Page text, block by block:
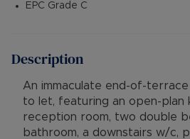
EPC Grade C
Description
An immaculate end-of-
to let, featuring an open-plan
reception room, two double
bathroom, a downstairs w/c,